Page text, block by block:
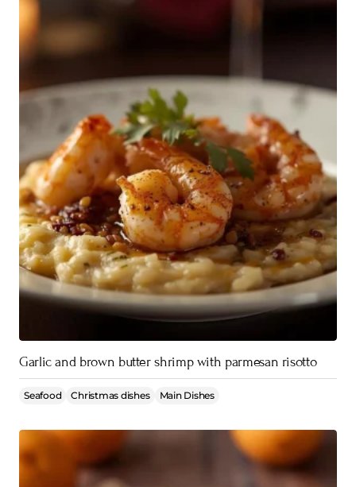
Garlic and brown butter shrimp with parmesan risotto
Seafood Christmas dishes Main Dishes